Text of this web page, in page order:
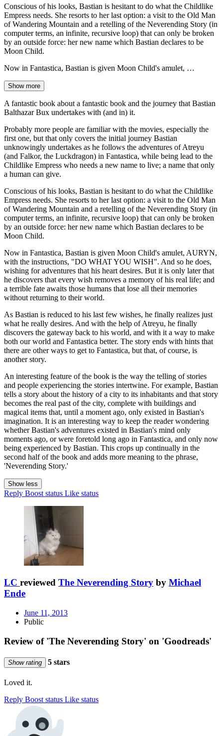
Conscious of his looks, Bastian is hesitant to do what the Childlike
Empress needs. She resorts to her last option: a visit to the Old Man
of Wandering Mountain and a retelling of the Neverending Story (in
computer terms, an infinite, recursive loop) that can only be broken
by an outside force: her new name which Bastian declares to be
Moon Child.
Now in Fantastica, Bastian is given Moon Child's amulet, …
Show more
A fantastic book about a fantastic book and the journey that Bastian
Balthazar Bux undertakes with (and in) it.
Probably more people are familiar with the movies, especially the
first one, but that only covers the initial journey Bastian
unknowingly undertakes as he follows the adventures of Atreyu
(and Falkor, the Luckdragon) in Fantastica, while being lead to the
Childlike Empress who needs a new name to live; a name that only
a human can give.
Conscious of his looks, Bastian is hesitant to do what the Childlike
Empress needs. She resorts to her last option: a visit to the Old Man
of Wandering Mountain and a retelling of the Neverending Story (in
computer terms, an infinite, recursive loop) that can only be broken
by an outside force: her new name which Bastian declares to be
Moon Child.
Now in Fantastica, Bastian is given Moon Child's amulet, AURYN,
with the instructions, "DO WHAT YOU WISH". And so he does,
wishing for adventures that his heart desires. But it is only later that
he discovers that every wish removes a memory of his real life; and
a terrible fate awaits those humans that lose all their memories
without returning to their world.
As Bastian is reduced to his last few wishes, he finally realizes just
what he really desires. And with the help of Atreyu, he finally
discovers the gateway back to his world, and with it a way to make
both our world and Fantastica better. The story ends with hints that
there are other ways to get to Fantastica, but that, of course, is
another story.
An interesting feature of the book is the way the telling of stories
and people experiencing the stories intertwine. For example, Bastian
tells a story about the history of a city to its inhabitants and that story
becomes the real past of the city, complete with buildings and
magical items that, until a moment ago, only existed in Bastian's
imagination. It is an interesting way to keep the reader wondering
whether Bastian's adventures existed in Bastian's mind only
moments ago, or were foretold long ago in Fantastica, and only now
being experienced by Bastian. This crops up continually in the
second half of the book and adds more meaning to the phrase,
'Neverending Story.'
Show less
Reply Boost status Like status
LC reviewed The Neverending Story by Michael
Ende
June 11, 2013
Public
Review of 'The Neverending Story' on 'Goodreads'
Show rating 5 stars
Loved it.
Reply Boost status Like status